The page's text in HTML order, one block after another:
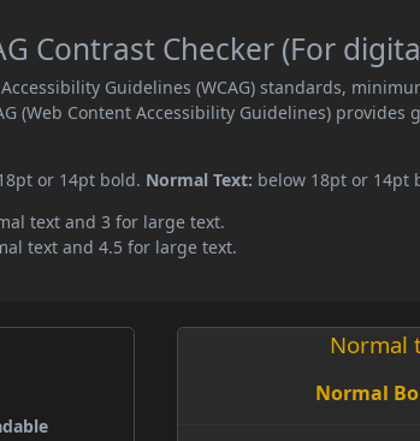
Contrast Checker (For
Guidelines (WCAG) standards,
(Web Content Accessibility Guidelines)
or 14pt bold. Normal Text: below 18pt or 14pt
text and 3 for large text.
text and 4.5 for large text.
Normal
Normal